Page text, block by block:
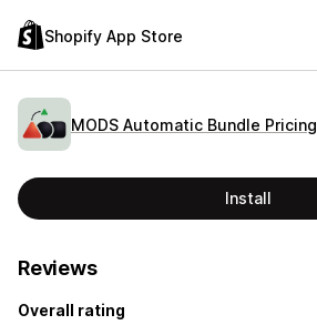
Shopify App Store
MODS Automatic Bundle Pricing
Install
Reviews
Overall rating